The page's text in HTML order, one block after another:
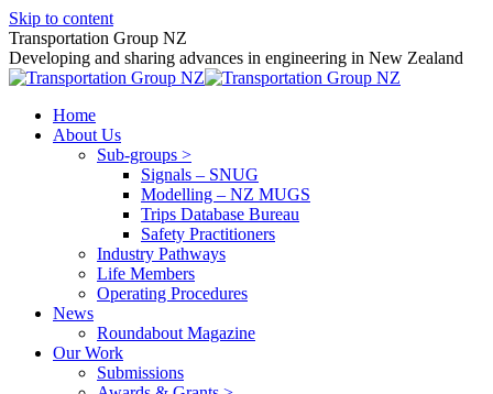
Skip to content
Transportation Group NZ
Developing and sharing advances in engineering in New Zealand
Home
About Us
Sub-groups >
Signals – SNUG
Modelling – NZ MUGS
Trips Database Bureau
Safety Practitioners
Industry Pathways
Life Members
Operating Procedures
News
Roundabout Magazine
Our Work
Submissions